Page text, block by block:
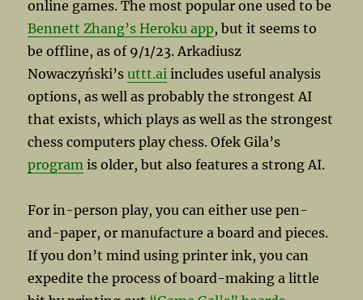
online games. The most popular one used to be
Bennett Zhang’s Heroku app, but it seems to
be offline, as of 9/1/23. Arkadiusz
Nowaczyński’suttt.ai includes useful analysis
options, as well as probably the strongest AI
that exists, which plays as well as the strongest
chess computers play chess. Ofek Gila’s
program is older, but also features a strong AI.
For in-person play, you can either use pen-
and-paper, or manufacture a board and pieces.
If you don’t mind using printer ink, you can
expedite the process of board-making a little